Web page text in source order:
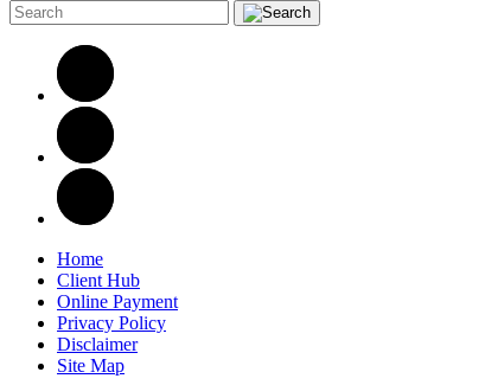
Home
Client Hub
Online Payment
Privacy Policy
Disclaimer
Site Map